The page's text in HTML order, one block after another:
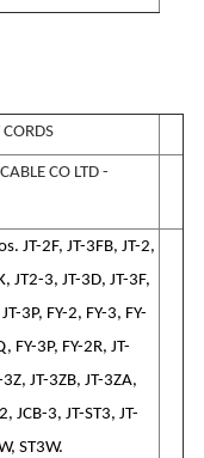
CO LTD -
JT-2F, JT-3FB, JT-2,
JT2-3, JT-3D, JT-3F,
3P, FY-2, FY-3, FY-
FY-3P, FY-2R, JT-
JT-3ZB, JT-3ZA,
JCB-3, JT-ST3, JT-
ST3W.